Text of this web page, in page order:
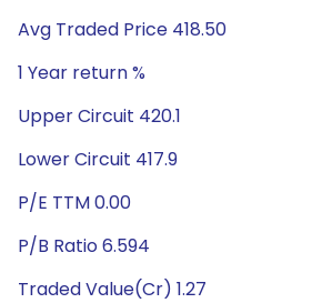
Avg Traded Price 418.50
1 Year return %
Upper Circuit 420.1
Lower Circuit 417.9
P/E TTM 0.00
P/B Ratio 6.594
Traded Value(Cr) 1.27